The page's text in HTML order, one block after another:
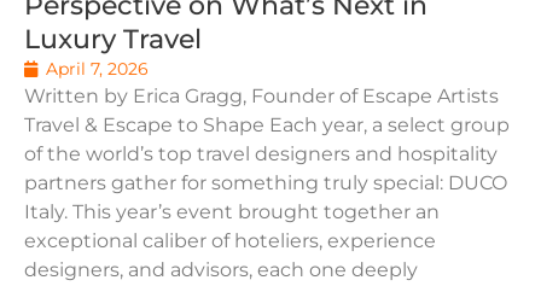
Luxury Travel
April 7, 2026
Written by Erica Gragg, Founder of Escape Artists
Travel & Escape to Shape Each year, a select group
of the world’s top travel designers and hospitality
partners gather for something truly special: DUCO
Italy. This year’s event brought together an
exceptional caliber of hoteliers, experience
designers, and advisors, each one deeply